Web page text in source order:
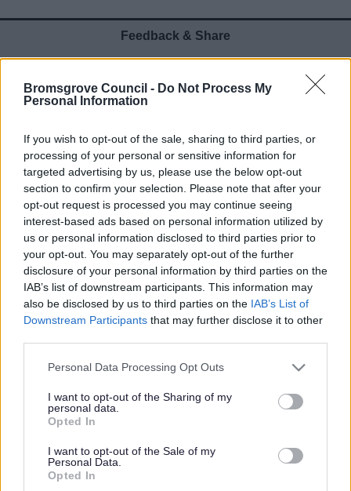
Bromsgrove Council - Do Not Process My
Personal Information
If you wish to opt-out of the sale, sharing to third parties, or
processing of your personal or sensitive information for
targeted advertising by us, please use the below opt-out
section to confirm your selection. Please note that after your
opt-out request is processed you may continue seeing
interest-based ads based on personal information utilized by
us or personal information disclosed to third parties prior to
your opt-out. You may separately opt-out of the further
disclosure of your personal information by third parties on the
IAB’s list of downstream participants. This information may
also be disclosed by us to third parties on the IAB’s List of
Downstream Participants that may further disclose it to other
Please note that this website/app uses one or more Google
not limited to your visit or usage behaviour. You may click to
grant or deny consent to Google and its third-party tags to
use your data for below specified purposes in below Google
consent section.
Personal Data Processing Opt Outs
I want to opt-out of the Sharing of my
personal data.
Opted In
I want to opt-out of the Sale of my
Personal Data.
Opted In
Feedback & Share
Website feedback
Yes - It was useful
Powered by Translate
Bromsgrove District Council